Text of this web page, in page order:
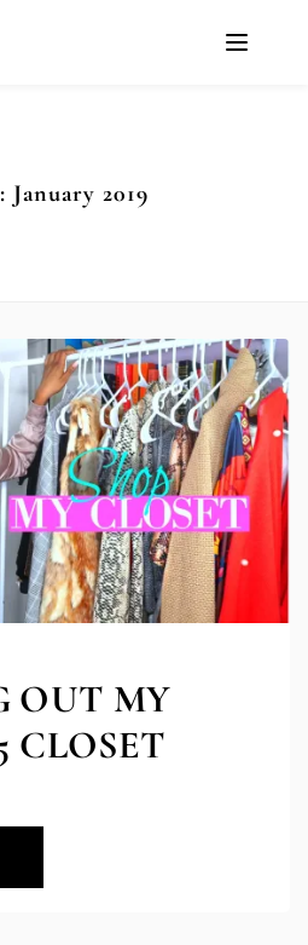
January 2019
OUT MY
CLOSET